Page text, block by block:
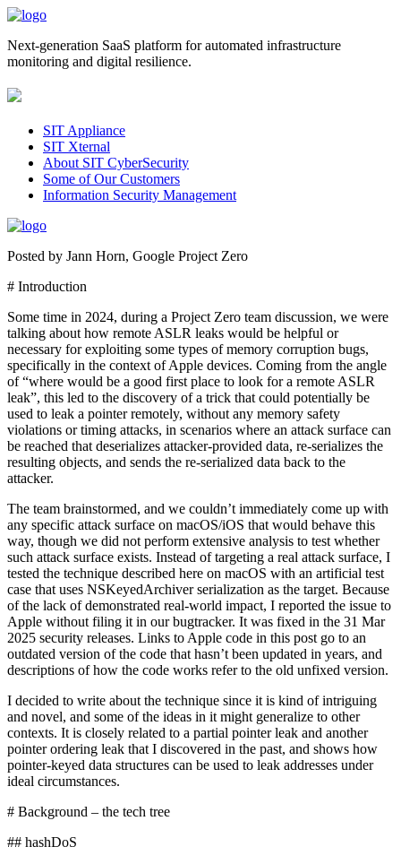
Next-generation SaaS platform for automated infrastructure
monitoring and digital resilience.
SIT Appliance
SIT Xternal
About SIT CyberSecurity
Some of Our Customers
Information Security Management
Posted by Jann Horn, Google Project Zero
# Introduction
Some time in 2024, during a Project Zero team discussion, we were
talking about how remote ASLR leaks would be helpful or
necessary for exploiting some types of memory corruption bugs,
specifically in the context of Apple devices. Coming from the angle
of “where would be a good first place to look for a remote ASLR
leak”, this led to the discovery of a trick that could potentially be
used to leak a pointer remotely, without any memory safety
violations or timing attacks, in scenarios where an attack surface can
be reached that deserializes attacker-provided data, re-serializes the
resulting objects, and sends the re-serialized data back to the
attacker.
The team brainstormed, and we couldn’t immediately come up with
any specific attack surface on macOS/iOS that would behave this
way, though we did not perform extensive analysis to test whether
such attack surface exists. Instead of targeting a real attack surface, I
tested the technique described here on macOS with an artificial test
case that uses NSKeyedArchiver serialization as the target. Because
of the lack of demonstrated real-world impact, I reported the issue to
Apple without filing it in our bugtracker. It was fixed in the 31 Mar
2025 security releases. Links to Apple code in this post go to an
outdated version of the code that hasn’t been updated in years, and
descriptions of how the code works refer to the old unfixed version.
I decided to write about the technique since it is kind of intriguing
and novel, and some of the ideas in it might generalize to other
contexts. It is closely related to a partial pointer leak and another
pointer ordering leak that I discovered in the past, and shows how
pointer-keyed data structures can be used to leak addresses under
ideal circumstances.
# Background – the tech tree
## hashDoS